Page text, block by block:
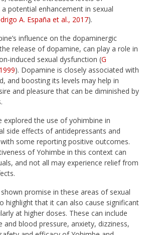
potential enhancement in sexual
A. España et al., 2017).
influence on the dopaminergic
release of dopamine, can play a role in
induced sexual dysfunction (G
). Dopamine is closely associated with
and boosting its levels may help in
and pleasure that can be diminished by
explored the use of yohimbine in
side effects of antidepressants and
some reporting positive outcomes.
of Yohimbe in this context can
and not all may experience relief from
promise in these areas of sexual
highlight that it can also cause significant
at higher doses. These can include
and blood pressure, anxiety, dizziness,